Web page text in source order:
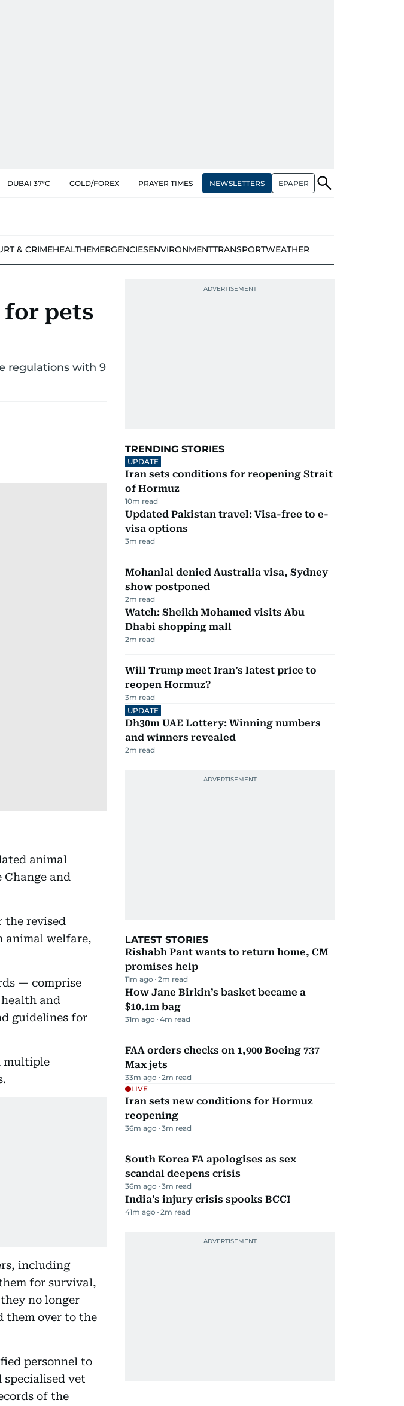
DUBAI 37°C GOLD/FOREX PRAYER TIMES NEWSLETTERS EPAPER
& CRIMEHEALTHEMERGENCIESENVIRONMENTTRANSPORTWEATHER
for pets
regulations with 9
animal
and
the revised
animal welfare,
— comprise
and
guidelines for
multiple
including
for survival,
no longer
them over to the
personnel to
vet
of the
TRENDING STORIES
UPDATE
Iran sets conditions for reopening Strait
of Hormuz
10m read
Updated Pakistan travel: Visa-free to e-
visa options
3m read
Mohanlal denied Australia visa, Sydney
show postponed
2m read
Watch: Sheikh Mohamed visits Abu
Dhabi shopping mall
2m read
Will Trump meet Iran’s latest price to
reopen Hormuz?
3m read
UPDATE
Dh30m UAE Lottery: Winning numbers
and winners revealed
2m read
LATEST STORIES
Rishabh Pant wants to return home, CM
promises help
11m ago 2m read
How Jane Birkin’s basket became a
$10.1m bag
31m ago 4m read
FAA orders checks on 1,900 Boeing 737
Max jets
33m ago 2m read
LIVE
Iran sets new conditions for Hormuz
reopening
36m ago 3m read
South Korea FA apologises as sex
scandal deepens crisis
36m ago 3m read
India’s injury crisis spooks BCCI
41m ago 2m read